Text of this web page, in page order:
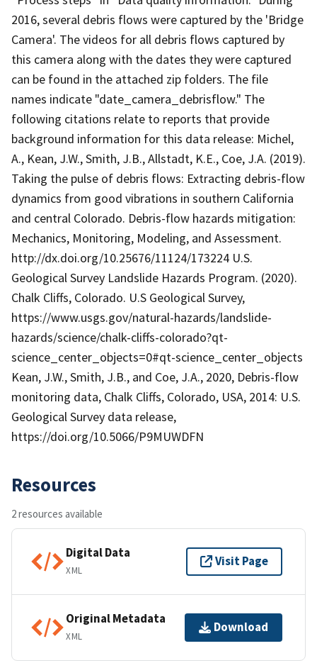
2016, several debris flows were captured by the 'Bridge
Camera'. The videos for all debris flows captured by
this camera along with the dates they were captured
can be found in the attached zip folders. The file
names indicate "date_camera_debrisflow." The
following citations relate to reports that provide
background information for this data release: Michel,
A., Kean, J.W., Smith, J.B., Allstadt, K.E., Coe, J.A. (2019).
Taking the pulse of debris flows: Extracting debris-flow
dynamics from good vibrations in southern California
and central Colorado. Debris-flow hazards mitigation:
Mechanics, Monitoring, Modeling, and Assessment.
http://dx.doi.org/10.25676/11124/173224 U.S.
Geological Survey Landslide Hazards Program. (2020).
Chalk Cliffs, Colorado. U.S Geological Survey,
https://www.usgs.gov/natural-hazards/landslide-
hazards/science/chalk-cliffs-colorado?qt-
science_center_objects=0#qt-science_center_objects
Kean, J.W., Smith, J.B., and Coe, J.A., 2020, Debris-flow
monitoring data, Chalk Cliffs, Colorado, USA, 2014: U.S.
Geological Survey data release,
https://doi.org/10.5066/P9MUWDFN
Resources
2 resources available
Digital Data
XML
Visit Page
Original Metadata
XML
Download